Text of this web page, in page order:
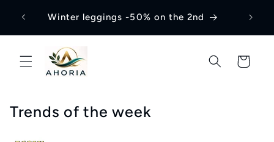
contentWinter leggings -50% on the 2nd
Cart
Trends of the week